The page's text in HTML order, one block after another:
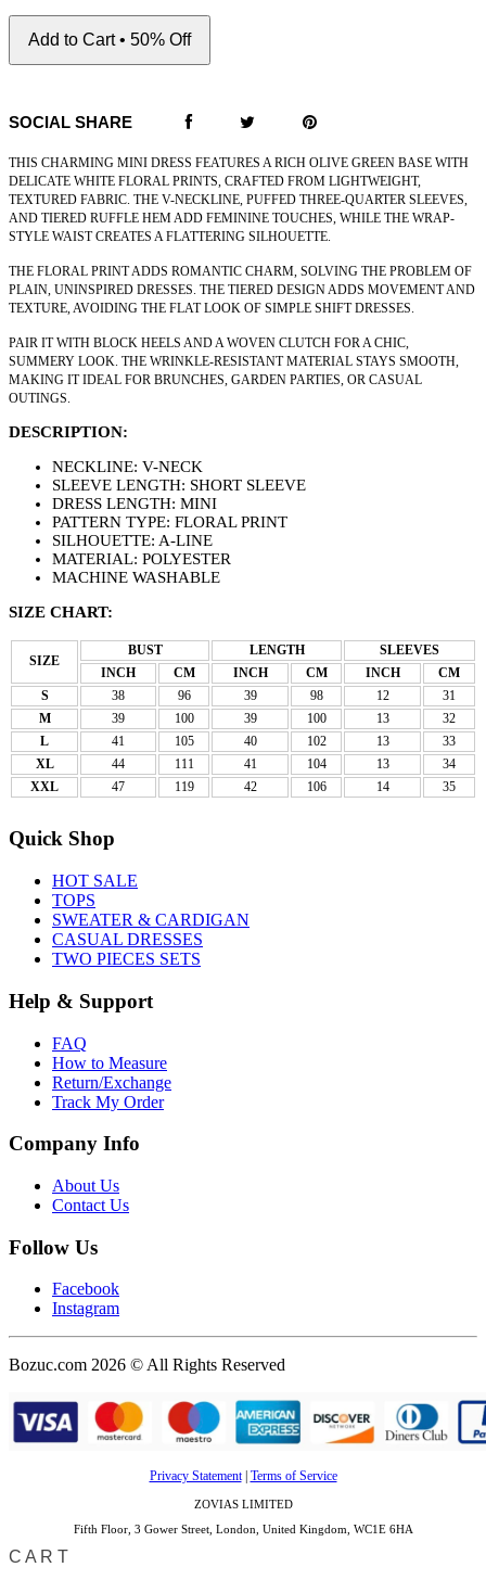
Add to Cart • 50% Off
SOCIAL SHARE
THIS CHARMING MINI DRESS FEATURES A RICH OLIVE GREEN BASE WITH
DELICATE WHITE FLORAL PRINTS, CRAFTED FROM LIGHTWEIGHT,
TEXTURED FABRIC. THE V-NECKLINE, PUFFED THREE-QUARTER SLEEVES,
AND TIERED RUFFLE HEM ADD FEMININE TOUCHES, WHILE THE WRAP-
STYLE WAIST CREATES A FLATTERING SILHOUETTE.
THE FLORAL PRINT ADDS ROMANTIC CHARM, SOLVING THE PROBLEM OF
PLAIN, UNINSPIRED DRESSES. THE TIERED DESIGN ADDS MOVEMENT AND
TEXTURE, AVOIDING THE FLAT LOOK OF SIMPLE SHIFT DRESSES.
PAIR IT WITH BLOCK HEELS AND A WOVEN CLUTCH FOR A CHIC,
SUMMERY LOOK. THE WRINKLE-RESISTANT MATERIAL STAYS SMOOTH,
MAKING IT IDEAL FOR BRUNCHES, GARDEN PARTIES, OR CASUAL
OUTINGS.
DESCRIPTION:
NECKLINE: V-NECK
SLEEVE LENGTH: SHORT SLEEVE
DRESS LENGTH: MINI
PATTERN TYPE: FLORAL PRINT
SILHOUETTE: A-LINE
MATERIAL: POLYESTER
MACHINE WASHABLE
SIZE CHART:
SIZE
BUST LENGTH
SLEEVES
INCH
CM INCH CM INCH
CM
S
38 96 39 98 12
31
M
39 100 39 100 13
32
L
41 105 40 102 13
33
XL
44 111 41 104 13
34
XXL
47 119 42 106 14 35
Quick Shop
HOT SALE
TOPS
SWEATER & CARDIGAN
CASUAL DRESSES
TWO PIECES SETS
Help & Support
FAQ
How to Measure
Return/Exchange
Track My Order
Company Info
About Us
Contact Us
Follow Us
Facebook
Instagram
Bozuc.com 2026 © All Rights Reserved
Privacy Statement| Terms of Service
ZOVIAS LIMITED
Fifth Floor, 3 Gower Street, London, United Kingdom, WC1E 6HA
CART